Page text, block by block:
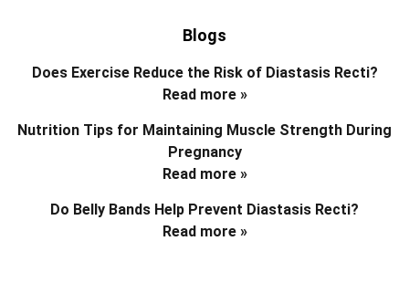
Blogs
Does Exercise Reduce the Risk of Diastasis Recti?
Read more »
Nutrition Tips for Maintaining Muscle Strength During
Pregnancy
Read more »
Do Belly Bands Help Prevent Diastasis Recti?
Read more »